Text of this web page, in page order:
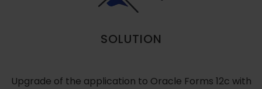
SOLUTION
Upgrade of the application to Oracle Forms 12c with